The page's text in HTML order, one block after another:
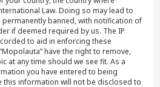
Law. Doing so may lead to
banned, with notification of
if deemed required by us. The IP
to aid in enforcing these
have the right to remove,
at any time should we see fit. As a
you have entered to being
this information will not be disclosed to